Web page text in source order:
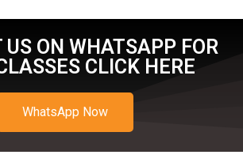
US ON WHATSAPP FOR
CLICK HERE
WhatsApp Now